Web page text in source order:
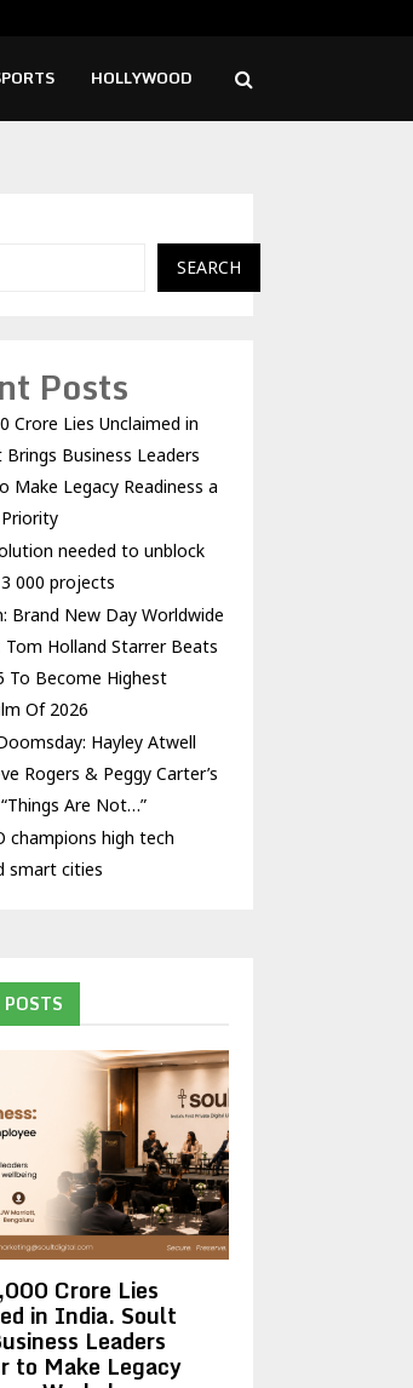
HOLLYWOOD
SEARCH
Posts
Crore Lies Unclaimed in
Brings Business Leaders
Make Legacy Readiness a
needed to unblock
000 projects
Brand New Day Worldwide
Tom Holland Starrer Beats
To Become Highest
Of 2026
Hayley Atwell
Rogers & Peggy Carter’s
Are Not…”
champions high tech
smart cities
Crore Lies
in India. Soult
Leaders
to Make Legacy